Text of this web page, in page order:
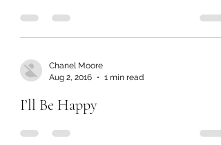
Chanel Moore
Aug 2, 2016
1 min read
I’ll Be Happy